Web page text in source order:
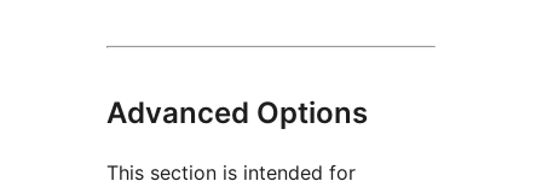
Advanced Options
This section is intended for